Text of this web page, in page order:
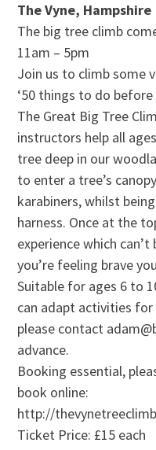
The Vyne, Hampshire
The big tree climb
11am – 5pm
Join us to climb some
‘50 things to do before
The Great Big Tree
instructors help all
tree deep in our
to enter a tree’s
karabiners, whilst
harness. Once at the
experience which
you’re feeling brave
Suitable for ages 6 to
can adapt activities
please contact
advance.
Booking essential,
book online:
http://
Ticket Price: £15 each